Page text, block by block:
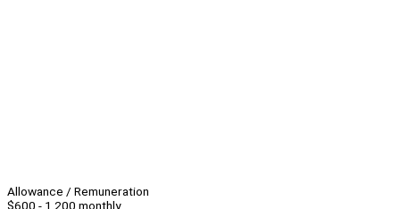
Allowance / Remuneration
$600 - 1,200 monthly